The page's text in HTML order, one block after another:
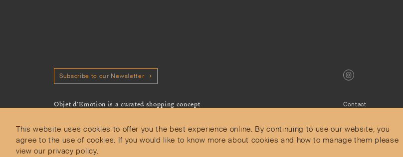
This website uses cookies to offer you the best experience online. By continuing to use our website, you
agree to the use of cookies. If you would like to know more about cookies and how to manage them please
view our privacy policy.
Subscribe to our Newsletter
Objet d’Emotion is a curated shopping concept
we admire.
Contact
Delivery and Returns